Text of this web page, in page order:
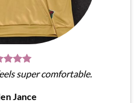
super comfortable.
Jance